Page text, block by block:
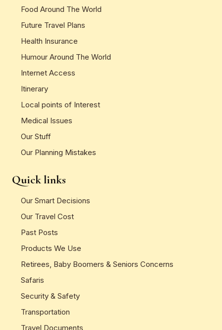
Food Around The World
Future Travel Plans
Health Insurance
Humour Around The World
Internet Access
Itinerary
Local points of Interest
Medical Issues
Our Stuff
Our Planning Mistakes
Quick links
Our Smart Decisions
Our Travel Cost
Past Posts
Products We Use
Retirees, Baby Boomers & Seniors Concerns
Safaris
Security & Safety
Transportation
Travel Documents